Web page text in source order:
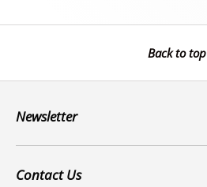
Back to top
Newsletter
Contact Us